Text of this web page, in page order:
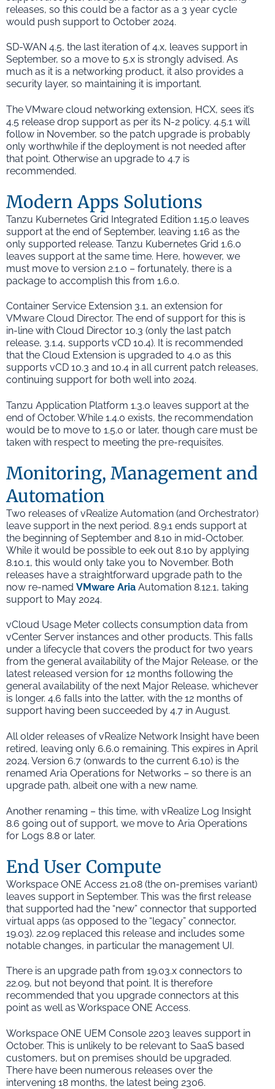
releases, so this could be a factor as a 3 year cycle
would push support to October 2024.
SD-WAN 4.5, the last iteration of 4.x, leaves support in
September, so a move to 5.x is strongly advised. As
much as it is a networking product, it also provides a
security layer, so maintaining it is important.
The VMware cloud networking extension, HCX, sees it’s
4.5 release drop support as per its N-2 policy. 4.5.1 will
follow in November, so the patch upgrade is probably
only worthwhile if the deployment is not needed after
that point. Otherwise an upgrade to 4.7 is
recommended.
Modern Apps Solutions
Tanzu Kubernetes Grid Integrated Edition 1.15.0 leaves
support at the end of September, leaving 1.16 as the
only supported release. Tanzu Kubernetes Grid 1.6.0
leaves support at the same time. Here, however, we
must move to version 2.1.0 – fortunately, there is a
package to accomplish this from 1.6.0.
Container Service Extension 3.1, an extension for
VMware Cloud Director. The end of support for this is
in-line with Cloud Director 10.3 (only the last patch
release, 3.1.4, supports vCD 10.4). It is recommended
that the Cloud Extension is upgraded to 4.0 as this
supports vCD 10.3 and 10.4 in all current patch releases,
continuing support for both well into 2024.
Tanzu Application Platform 1.3.0 leaves support at the
end of October. While 1.4.0 exists, the recommendation
would be to move to 1.5.0 or later, though care must be
taken with respect to meeting the pre-requisites.
Monitoring, Management and
Automation
Two releases of vRealize Automation (and Orchestrator)
leave support in the next period. 8.9.1 ends support at
the beginning of September and 8.10 in mid-October.
While it would be possible to eek out 8.10 by applying
8.10.1, this would only take you to November. Both
releases have a straightforward upgrade path to the
now re-named VMware Aria Automation 8.12.1, taking
support to May 2024.
vCloud Usage Meter collects consumption data from
vCenter Server instances and other products. This falls
under a lifecycle that covers the product for two years
from the general availability of the Major Release, or the
latest released version for 12 months following the
general availability of the next Major Release, whichever
is longer. 4.6 falls into the latter, with the 12 months of
support having been succeeded by 4.7 in August.
All older releases of vRealize Network Insight have been
retired, leaving only 6.6.0 remaining. This expires in April
2024. Version 6.7 (onwards to the current 6.10) is the
renamed Aria Operations for Networks – so there is an
upgrade path, albeit one with a new name.
Another renaming – this time, with vRealize Log Insight
8.6 going out of support, we move to Aria Operations
for Logs 8.8 or later.
End User Compute
Workspace ONE Access 21.08 (the on-premises variant)
leaves support in September. This was the first release
that supported had the “new” connector that supported
virtual apps (as opposed to the “legacy” connector,
19.03). 22.09 replaced this release and includes some
notable changes, in particular the management UI.
There is an upgrade path from 19.03.x connectors to
22.09, but not beyond that point. It is therefore
recommended that you upgrade connectors at this
point as well as Workspace ONE Access.
Workspace ONE UEM Console 2203 leaves support in
October. This is unlikely to be relevant to SaaS based
customers, but on premises should be upgraded.
There have been numerous releases over the
intervening 18 months, the latest being 2306.